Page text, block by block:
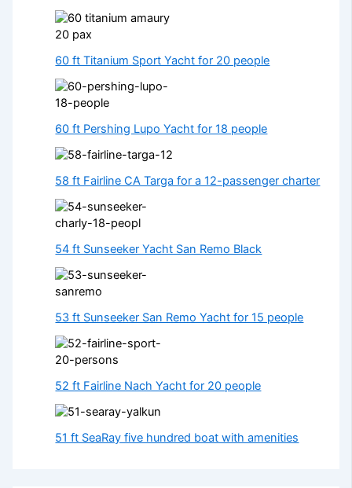
60 ft Titanium Sport Yacht for 20 people
60 ft Pershing Lupo Yacht for 18 people
58 ft Fairline CA Targa for a 12-passenger charter
54 ft Sunseeker Yacht San Remo Black
53 ft Sunseeker San Remo Yacht for 15 people
52 ft Fairline Nach Yacht for 20 people
51 ft SeaRay five hundred boat with amenities